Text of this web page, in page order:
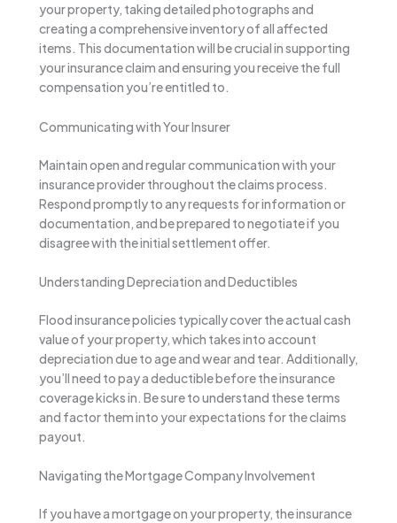
your property, taking detailed photographs and
creating a comprehensive inventory of all affected
items. This documentation will be crucial in supporting
your insurance claim and ensuring you receive the full
compensation you’re entitled to.
Communicating with Your Insurer
Maintain open and regular communication with your
insurance provider throughout the claims process.
Respond promptly to any requests for information or
documentation, and be prepared to negotiate if you
disagree with the initial settlement offer.
Understanding Depreciation and Deductibles
Flood insurance policies typically cover the actual cash
value of your property, which takes into account
depreciation due to age and wear and tear. Additionally,
you’ll need to pay a deductible before the insurance
coverage kicks in. Be sure to understand these terms
and factor them into your expectations for the claims
payout.
Navigating the Mortgage Company Involvement
If you have a mortgage on your property, the insurance